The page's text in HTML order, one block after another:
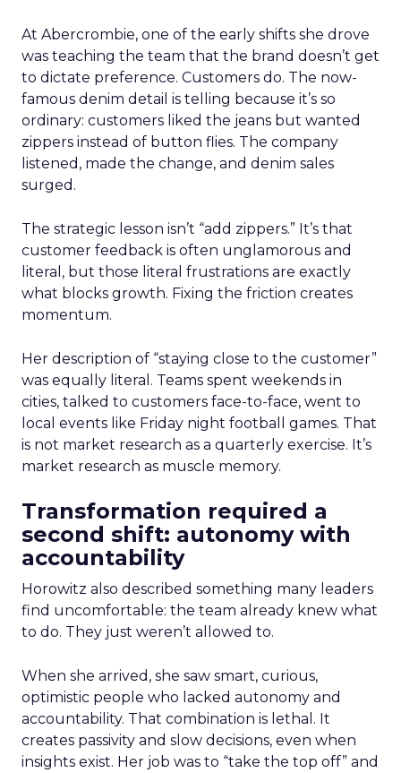
At Abercrombie, one of the early shifts she drove
was teaching the team that the brand doesn’t get
to dictate preference. Customers do. The now-
famous denim detail is telling because it’s so
ordinary: customers liked the jeans but wanted
zippers instead of button flies. The company
listened, made the change, and denim sales
surged.
The strategic lesson isn’t “add zippers.” It’s that
customer feedback is often unglamorous and
literal, but those literal frustrations are exactly
what blocks growth. Fixing the friction creates
momentum.
Her description of “staying close to the customer”
was equally literal. Teams spent weekends in
cities, talked to customers face-to-face, went to
local events like Friday night football games. That
is not market research as a quarterly exercise. It’s
market research as muscle memory.
Transformation required a
second shift: autonomy with
accountability
Horowitz also described something many leaders
find uncomfortable: the team already knew what
to do. They just weren’t allowed to.
When she arrived, she saw smart, curious,
optimistic people who lacked autonomy and
accountability. That combination is lethal. It
creates passivity and slow decisions, even when
insights exist. Her job was to “take the top off” and